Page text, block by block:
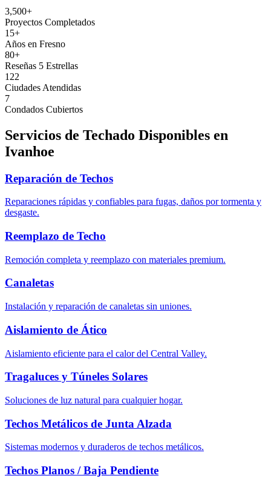
3,500+
Proyectos Completados
15+
Años en Fresno
80+
Reseñas 5 Estrellas
122
Ciudades Atendidas
7
Condados Cubiertos
Servicios de Techado Disponibles en
Ivanhoe
Reparación de Techos
Reparaciones rápidas y confiables para fugas, daños por tormenta y
desgaste.
Reemplazo de Techo
Remoción completa y reemplazo con materiales premium.
Canaletas
Instalación y reparación de canaletas sin uniones.
Aislamiento de Ático
Aislamiento eficiente para el calor del Central Valley.
Tragaluces y Túneles Solares
Soluciones de luz natural para cualquier hogar.
Techos Metálicos de Junta Alzada
Sistemas modernos y duraderos de techos metálicos.
Techos Planos / Baja Pendiente